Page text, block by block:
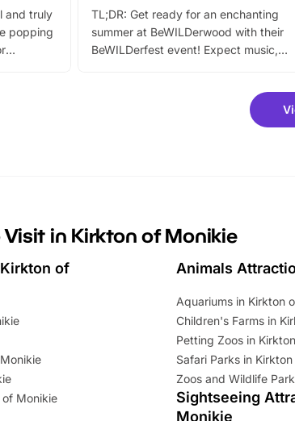
and truly
popping
TL;DR: Get ready for an enchanting
summer at BeWILDerwood with their
BeWILDerfest event! Expect music,
can grab a fantastic 25% discount on
summer tickets for a limited time. It’s
in Kirkton of Monikie
of
of Monikie
Animals
Aquariums in Kirkton
Children's Farms in
Petting Zoos in
Safari Parks in
Zoos and Wildlife
Sightseeing
Monikie